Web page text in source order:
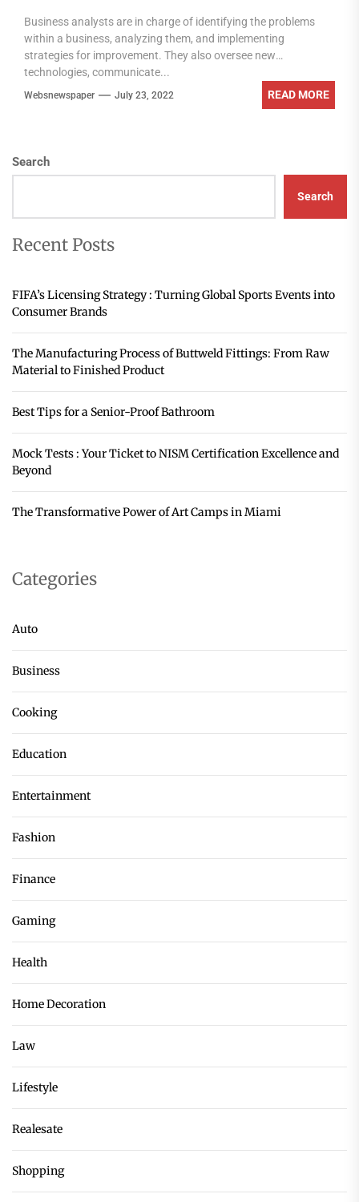
Business analysts are in charge of identifying the problems
within a business, analyzing them, and implementing
strategies for improvement. They also oversee new
technologies, communicate...
Websnewspaper July 23, 2022 READ MORE
Search
Search
Recent Posts
FIFA’s Licensing Strategy : Turning Global Sports Events into
Consumer Brands
The Manufacturing Process of Buttweld Fittings: From Raw
Material to Finished Product
Best Tips for a Senior-Proof Bathroom
Mock Tests : Your Ticket to NISM Certification Excellence and
Beyond
The Transformative Power of Art Camps in Miami
Categories
Auto
Business
Cooking
Education
Entertainment
Fashion
Finance
Gaming
Health
Home Decoration
Law
Lifestyle
Realesate
Shopping